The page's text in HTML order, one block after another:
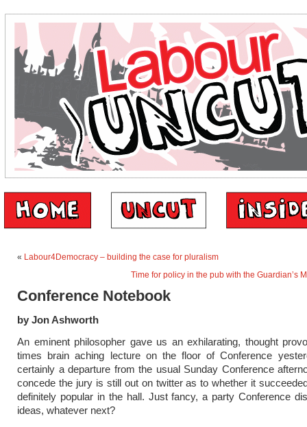
« Labour4Democracy – building the case for pluralism
Time for policy in the pub with the Guardian’s
Conference Notebook
by Jon Ashworth
An eminent philosopher gave us an exhilarating, thought
times brain aching lecture on the floor of Conference
certainly a departure from the usual Sunday Conference
concede the jury is still out on twitter as to whether it
definitely popular in the hall. Just fancy, a party Conference
ideas, whatever next?